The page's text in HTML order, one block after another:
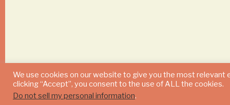
We use cookies on our website to give you the most
clicking “Accept”, you consent to the use of ALL the cookies.
Do not sell my personal information.